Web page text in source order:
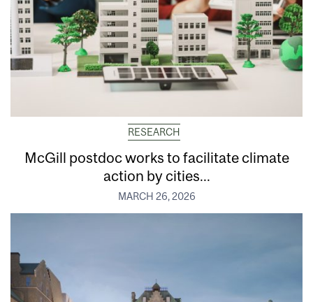
RESEARCH
McGill postdoc works to facilitate climate
action by cities...
MARCH 26, 2026